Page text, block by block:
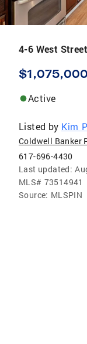
4-6 West
$1,075,000
Active
Listed by Kim
Coldwell Banker
617-696-4430
Last updated:
MLS# 73514941
Source: MLSPIN